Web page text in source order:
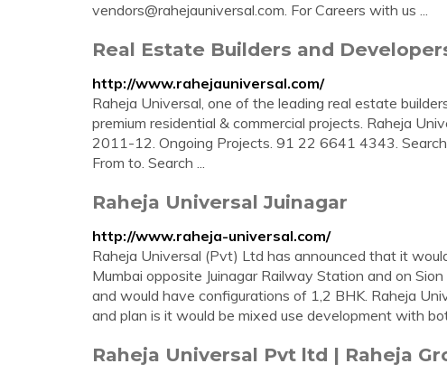
vendors@rahejauniversal.com. For Careers with us ...
Real Estate Builders and
http://www.rahejauniversal.com/
Raheja Universal, one of the leading real estate
premium residential & commercial projects. Raheja
2011-12. Ongoing Projects. 91 22 6641 4343. Search
From to. Search ...
Raheja Universal Juinagar
http://www.raheja-universal.com/
Raheja Universal (Pvt) Ltd has announced that it
Mumbai opposite Juinagar Railway Station and on
and would have configurations of 1,2 BHK. Raheja
and plan is it would be mixed use development with
Raheja Universal Pvt ltd | Raheja